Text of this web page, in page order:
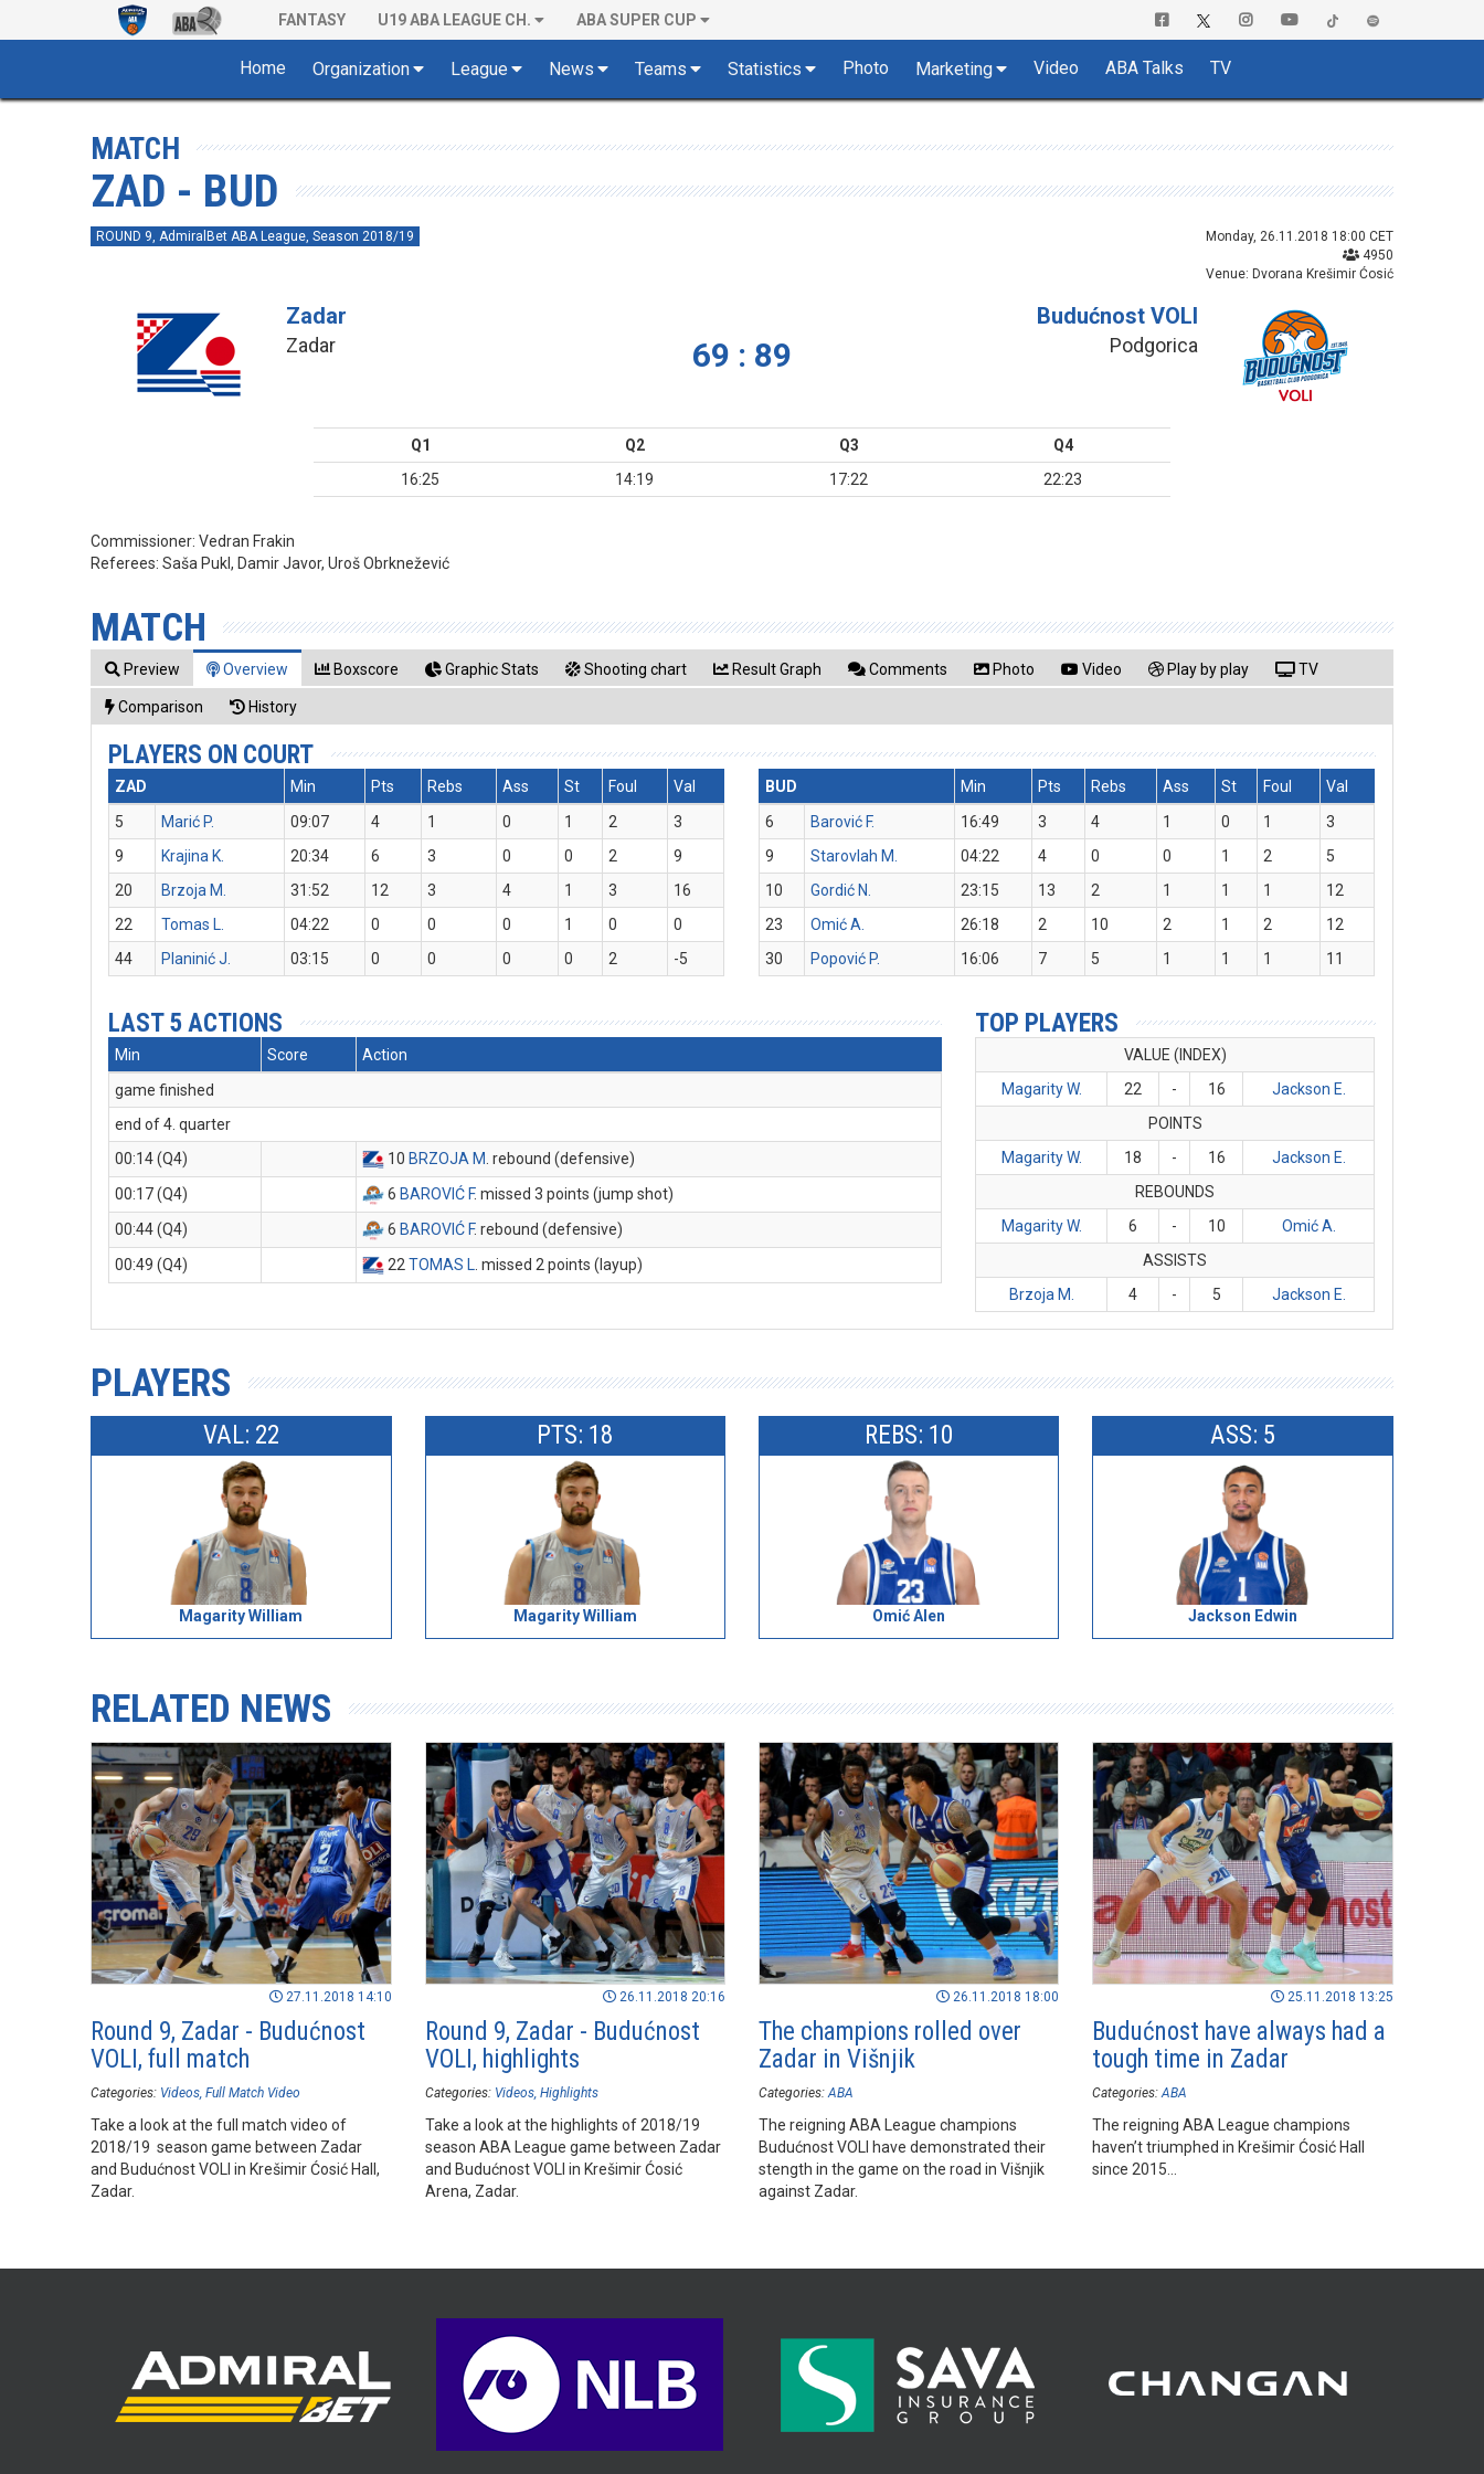
FANTASY U19 ABA LEAGUE CH. ABA SUPER CUP
Home Organization League News Teams Statistics Photo Marketing Video ABA Talks TV
MATCH
ZAD - BUD
ROUND 9, AdmiralBet ABA League, Season 2018/19
Monday, 26.11.2018 18:00 CET
4950
Venue: Dvorana Krešimir Ćosić
Zadar
Zadar 69 : 89
Budućnost VOLI
Podgorica
Q1 Q2 Q3
Q4
16:25
14:19 17:22 22:23
Commissioner:Vedran Frakin
Referees:Saša Pukl, Damir Javor, Uroš Obrknežević
MATCH
Preview Overview Boxscore Graphic Stats Shooting chart Result Graph Comments Photo Video Play by play TV
Comparison History
PLAYERS ON COURT
ZAD Min Pts Rebs Ass St Foul
Val
5
Marić P. 09:07 4 1 0 1 2
3
9
Krajina K. 20:34 6 3 0 0 2
9
20
Brzoja M. 31:52 12 3 4 1 3
16
22
Tomas L. 04:22 0 0 0 1 0
0
44
Planinić J. 03:15 0 0 0 0 2 -5
BUD Min Pts Rebs Ass St Foul
Val
6
Barović F. 16:49 3 4 1 0 1
3
9
Starovlah M. 04:22 4 0 0 1 2
5
10
Gordić N. 23:15 13 2 1 1 1
12
23
Omić A. 26:18 2 10 2 1 2
12
30
Popović P. 16:06 7 5 1 1 1 11
LAST 5 ACTIONS
Min Score
Action
game finished
end of 4. quarter
00:14 (Q4)
10 BRZOJA M . rebound (defensive)
00:17 (Q4)
6 BAROVIĆ F. missed 3 points (jump shot)
00:44 (Q4)
6 BAROVIĆ F. rebound (defensive)
00:49 (Q4)
22TOMAS L . missed 2 points (layup)
TOP PLAYERS
VALUE (INDEX)
Magarity W.
22 - 16
Jackson E.
POINTS
Magarity W.
18 - 16
Jackson E.
REBOUNDS
Magarity W.
6 - 10
Omić A.
ASSISTS
Brzoja M.
4 - 5 Jackson E.
PLAYERS
VAL: 22
Magarity William
PTS: 18
Magarity William
REBS: 10
Omić Alen
ASS: 5
Jackson Edwin
RELATED NEWS
27.11.2018 14:10
Round 9, Zadar - Budućnost
VOLI, full match
Categories: Videos Full Match Video
Take a look at the full match video of
2018/19 season game between Zadar
and Budućnost VOLI in Krešimir Ćosić Hall,
Zadar.
26.11.2018 20:16
Round 9, Zadar - Budućnost
VOLI, highlights
Categories: Videos Highlights
Take a look at the highlights of 2018/19
season ABA League game between Zadar
and Budućnost VOLI in Krešimir Ćosić
Arena, Zadar.
26.11.2018 18:00
The champions rolled over
Zadar in Višnjik
Categories: ABA
The reigning ABA League champions
Budućnost VOLI have demonstrated their
stength in the game on the road in Višnjik
against Zadar.
25.11.2018 13:25
Budućnost have always had a
tough time in Zadar
Categories: ABA
The reigning ABA League champions
haven’t triumphed in Krešimir Ćosić Hall
since 2015...